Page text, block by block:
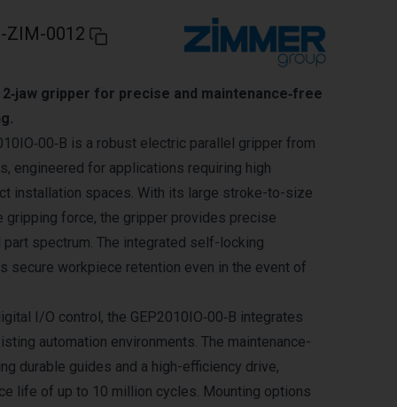
ZIM-0012
gripper for precise and maintenance‑free
is a robust electric parallel gripper from
engineered for applications requiring high
installation spaces. With its large stroke-to-size
gripping force, the gripper provides precise
part spectrum. The integrated self-locking
secure workpiece retention even in the event of
I/O control, the GEP2010IO‑00‑B integrates
automation environments. The maintenance-
durable guides and a high-efficiency drive,
life of up to 10 million cycles. Mounting options